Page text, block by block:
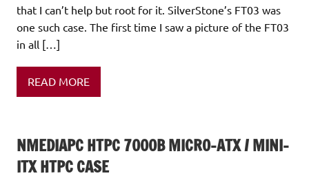
that I can’t help but root for it. SilverStone’s FT03 was
one such case. The first time I saw a picture of the FT03
in all […]
READ MORE
NMEDIAPC HTPC 7000B MICRO-ATX / MINI-
ITX HTPC CASE